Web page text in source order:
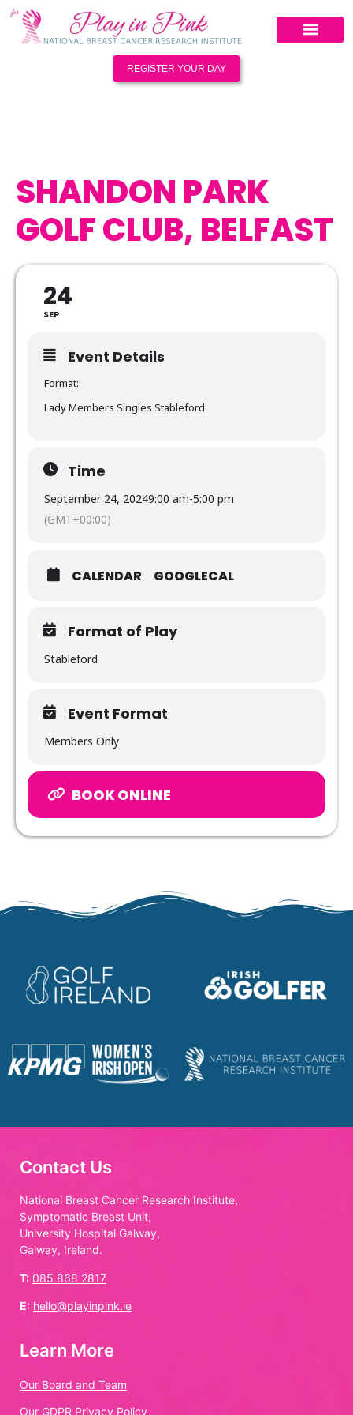
REGISTER YOUR DAY
SHANDON PARK
GOLF CLUB, BELFAST
24
SEP
Event Details
Format:
Lady Members Singles Stableford
Time
September 24, 20249:00 am-5:00 pm
(GMT+00:00)
CALENDAR GOOGLECAL
Format of Play
Stableford
Event Format
Members Only
BOOK ONLINE
Contact Us
National Breast Cancer Research Institute,
Symptomatic Breast Unit,
University Hospital Galway,
Galway, Ireland.
T: 085 868 2817
E: hello@playinpink.ie
Learn More
Our Board and Team
Our GDPR Privacy Policy